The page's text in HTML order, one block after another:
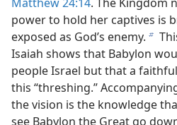
power to hold her captives is
exposed as God’s enemy. b
Isaiah shows that Babylon
people Israel but that a
this “threshing.”
the vision is the knowledge
see Babylon the Great go